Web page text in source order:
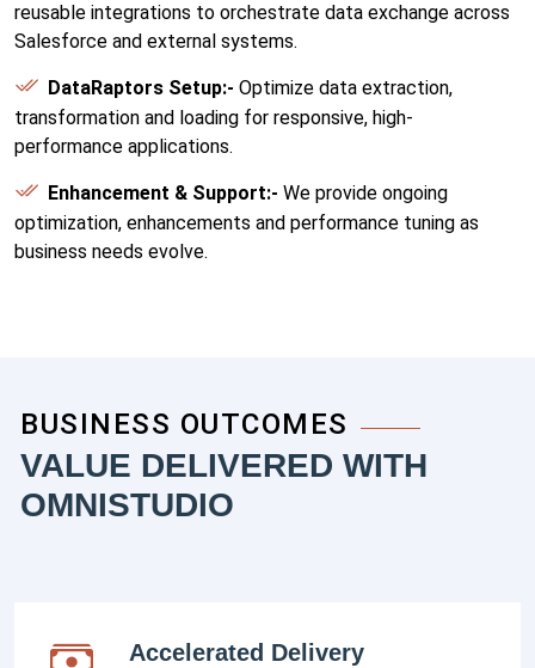
reusable integrations to orchestrate data exchange across
Salesforce and external systems.
DataRaptors Setup:- Optimize data extraction,
transformation and loading for responsive, high-
performance applications.
Enhancement & Support:- We provide ongoing
optimization, enhancements and performance tuning as
business needs evolve.
BUSINESS OUTCOMES
VALUE DELIVERED WITH
OMNISTUDIO
Accelerated Delivery